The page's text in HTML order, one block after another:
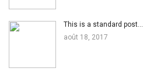
This is a standard post…
août 18, 2017